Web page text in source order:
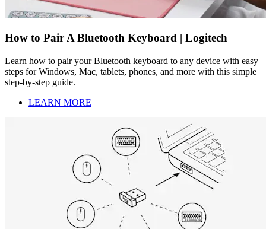
How to Pair A Bluetooth Keyboard | Logitech
Learn how to pair your Bluetooth keyboard to any device with easy
steps for Windows, Mac, tablets, phones, and more with this simple
step-by-step guide.
LEARN MORE